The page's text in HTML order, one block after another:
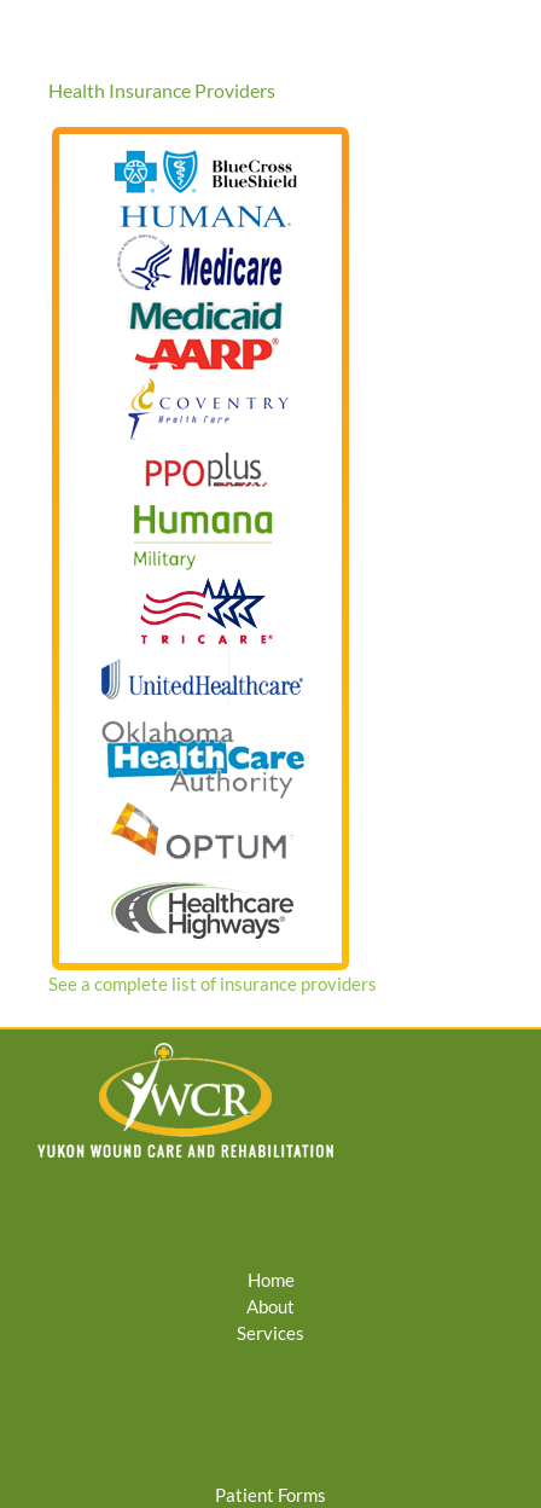
Health Insurance Providers
See a complete list of insurance providers
Home
About
Services
Patient Forms